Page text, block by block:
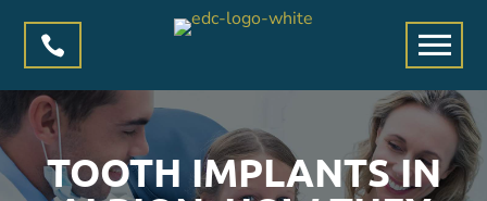

TOOTH IMPLANTS IN